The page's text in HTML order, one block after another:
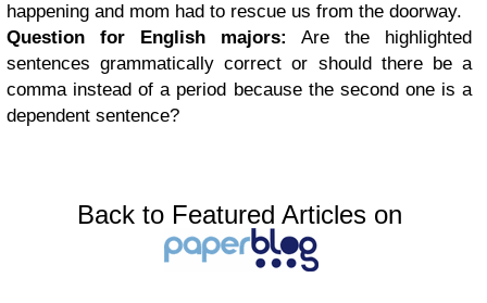
happening and mom had to rescue us from the doorway.
Question for English majors:
Are the highlighted
sentences grammatically correct or should there be a
comma instead of a period because the second one is a
dependent sentence?
Back to Featured Articles on